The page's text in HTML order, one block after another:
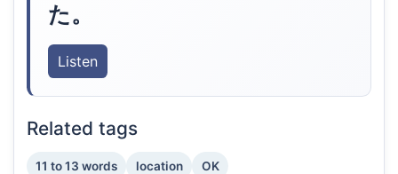
た。
Listen
Related tags
11 to 13 words location OK